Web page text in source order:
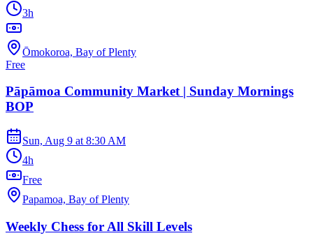
3h
Ōmokoroa, Bay of Plenty
Free
Pāpāmoa Community Market | Sunday Mornings
BOP
Sun, Aug 9 at 8:30 AM
4h
Free
Papamoa, Bay of Plenty
Weekly Chess for All Skill Levels